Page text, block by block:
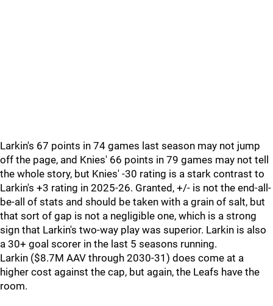
Larkin's 67 points in 74 games last season may not jump
off the page, and Knies' 66 points in 79 games may not tell
the whole story, but Knies' -30 rating is a stark contrast to
Larkin's +3 rating in 2025-26. Granted, +/- is not the end-all-
be-all of stats and should be taken with a grain of salt, but
that sort of gap is not a negligible one, which is a strong
sign that Larkin's two-way play was superior. Larkin is also
a 30+ goal scorer in the last 5 seasons running.
Larkin ($8.7M AAV through 2030-31) does come at a
higher cost against the cap, but again, the Leafs have the
room.